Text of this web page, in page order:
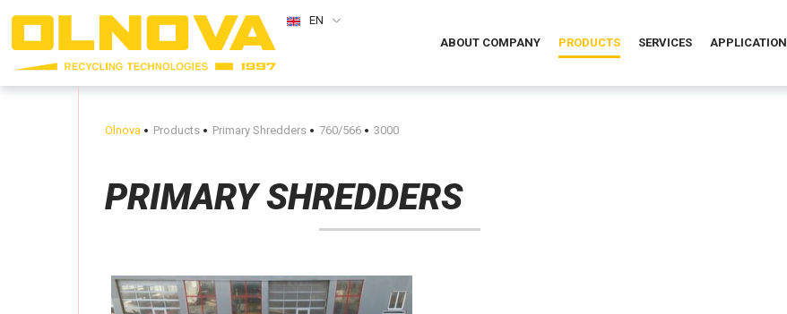
EN
ABOUT COMPANY
PRODUCTS SERVICES APPLICATION
Olnova Products Primary Shredders 760/566 3000
PRIMARY SHREDDERS